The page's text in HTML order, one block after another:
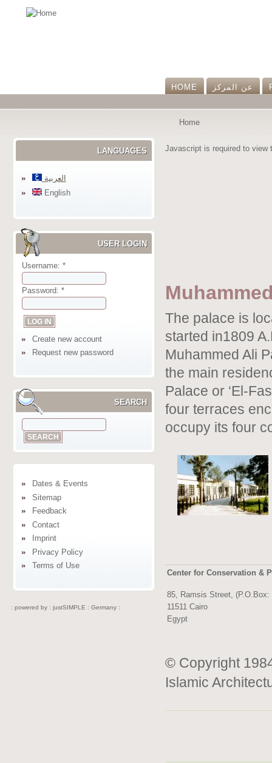
HOME عن المرکز
Home
LANGUAGES
العربية
English
USER LOGIN
Username: *
Password: *
Create new account
Request new password
SEARCH
Dates & Events
Sitemap
Feedback
Contact
Imprint
Privacy Policy
Terms of Use
: powered by : justSIMPLE : Germany :
Javascript is required to view
The palace is
started in1809
Muhammed Ali
the main
Palace or ‘El-
four terraces
occupy its four
Center for Conservation &
85, Ramsis Street, (P.O.Box:
11511 Cairo
Egypt
© Copyright
Islamic